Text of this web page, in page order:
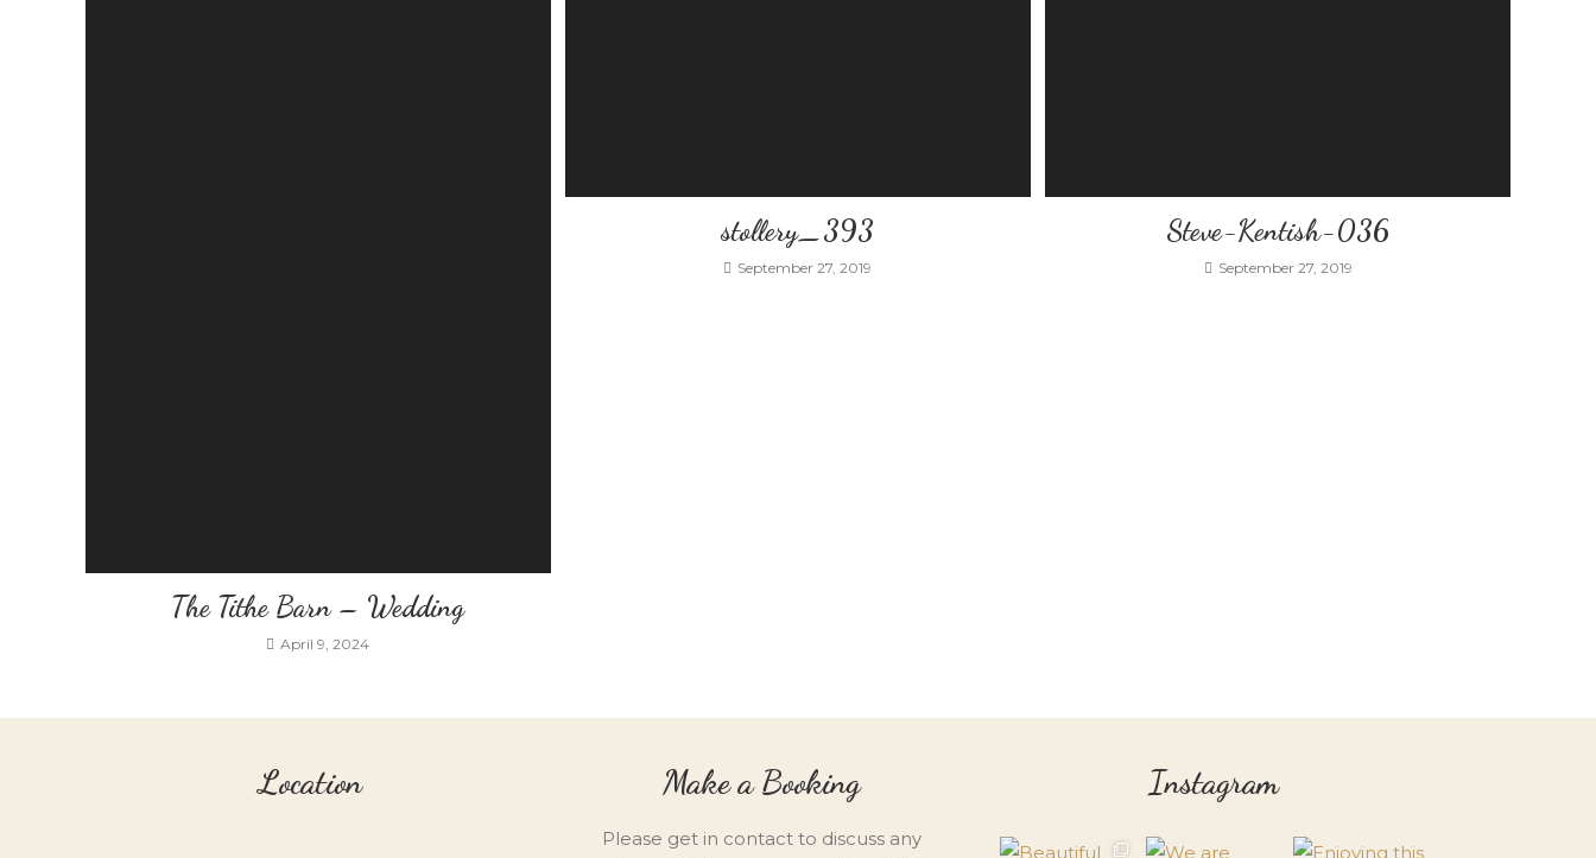
The Tithe Barn – Wedding
April 9, 2024
stollery_393
September 27, 2019
Steve-Kentish-036
September 27, 2019
Location Make a Booking
Please get in contact to discuss any
Instagram